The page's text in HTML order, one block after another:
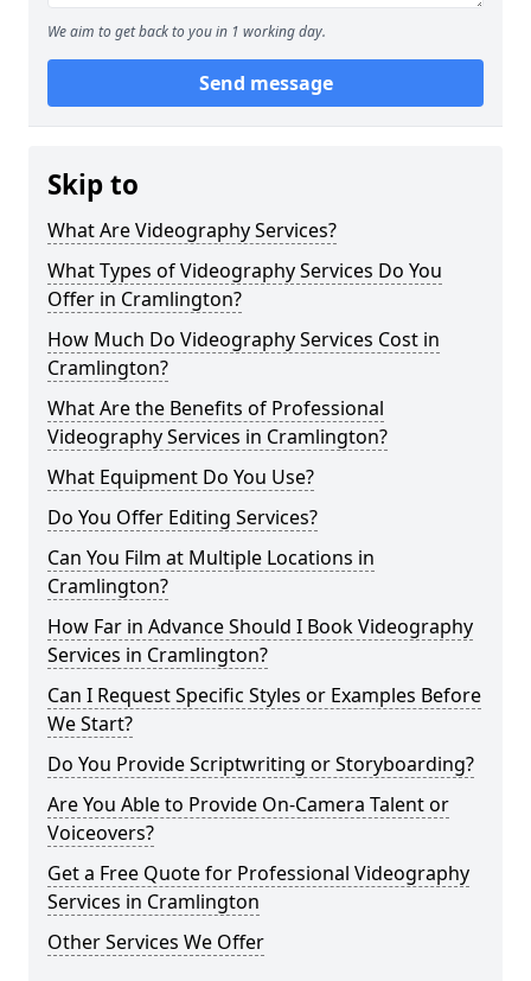
We aim to get back to you in 1 working day.
Send message
Skip to
What Are Videography Services?
What Types of Videography Services Do You
Offer in Cramlington?
How Much Do Videography Services Cost in
Cramlington?
What Are the Benefits of Professional
Videography Services in Cramlington?
What Equipment Do You Use?
Do You Offer Editing Services?
Can You Film at Multiple Locations in
Cramlington?
How Far in Advance Should I Book Videography
Services in Cramlington?
Can I Request Specific Styles or Examples Before
We Start?
Do You Provide Scriptwriting or Storyboarding?
Are You Able to Provide On-Camera Talent or
Voiceovers?
Get a Free Quote for Professional Videography
Services in Cramlington
Other Services We Offer